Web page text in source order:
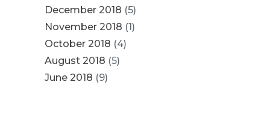
December 2018 (5)
November 2018 (1)
October 2018 (4)
August 2018 (5)
June 2018 (9)